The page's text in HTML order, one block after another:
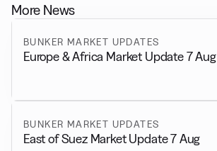
More News
BUNKER MARKET UPDATES
Europe & Africa Market Update 7 Aug
BUNKER MARKET UPDATES
East of Suez Market Update 7 Aug